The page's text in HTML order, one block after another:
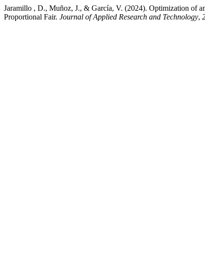
Jaramillo , D., Muñoz, J., & García, V. (2024). Optimization of
Proportional Fair. Journal of Applied Research and Technology,